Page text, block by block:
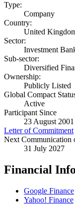
Type:
Company
Country:
United
Sector:
Investment
Sub-sector:
Diversified
Ownership:
Publicly Listed
Global Compact
Active
Participant Since
23 August 2001
Letter of Commitment
Next Communication
31 July 2027
Financial
Google Finance
Yahoo! Finance